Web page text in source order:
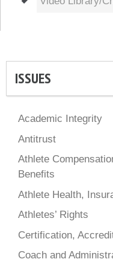
ISSUES
Academic Integrity
Antitrust
Athlete
Benefits
Athlete Health,
Athletes’ Rights
Certification,
Coach and